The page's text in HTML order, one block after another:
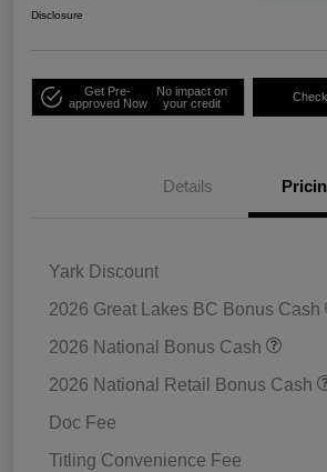
Disclosure
Get Pre-
approved Now
No impact on
your credit
Details
Yark Discount
2026 Great Lakes BC Bonus Cash
2026 National Bonus Cash
2026 National Retail Bonus Cash
Doc Fee
Titling Convenience Fee